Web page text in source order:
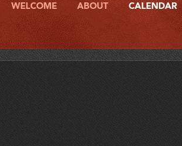
WELCOME ABOUT CALENDAR